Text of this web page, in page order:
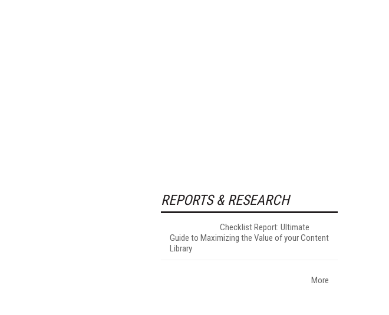
REPORTS & RESEARCH
Checklist Report: Ultimate
Guide to Maximizing the Value of your Content
Library
More